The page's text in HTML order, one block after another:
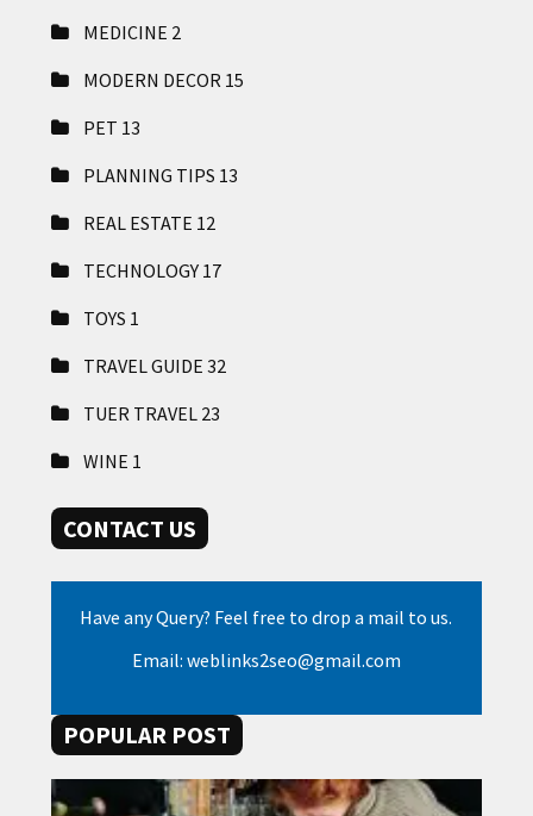
MEDICINE 2
MODERN DECOR 15
PET 13
PLANNING TIPS 13
REAL ESTATE 12
TECHNOLOGY 17
TOYS 1
TRAVEL GUIDE 32
TUER TRAVEL 23
WINE 1
CONTACT US
Have any Query? Feel free to drop a mail to us.
Email: weblinks2seo@gmail.com
POPULAR POST